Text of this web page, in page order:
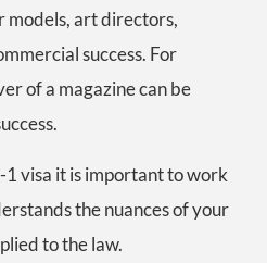
models, art directors,
success. For
of a magazine can be
visa it is important to work
the nuances of your
to the law.